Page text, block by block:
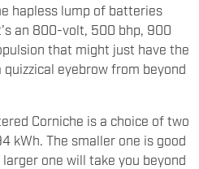
hapless lump of batteries
an 800-volt, 500 bhp, 900
that might just have the
eyebrow from beyond
Corniche is a choice of two
kWh. The smaller one is good
one will take you beyond